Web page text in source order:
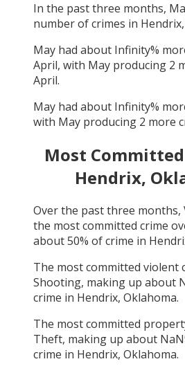
In the past three months,
number of crimes in
May had about Infinity%
April, with May producing 2
April.
May had about Infinity%
with May producing 2 more
Most
Hendrix,
Over the past three months,
the most committed crime
about50% of crime in
The most committed violent
Shooting, making up about
crime in Hendrix, Oklahoma.
The most committed
Theft, making up about NaN
crime in Hendrix, Oklahoma.